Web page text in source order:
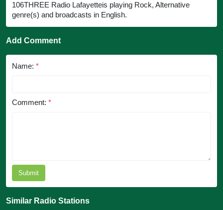
106THREE Radio Lafayetteis playing Rock, Alternative
genre(s) and broadcasts in English.
Add Comment
Name: *
Comment: *
Submit
Similar Radio Stations